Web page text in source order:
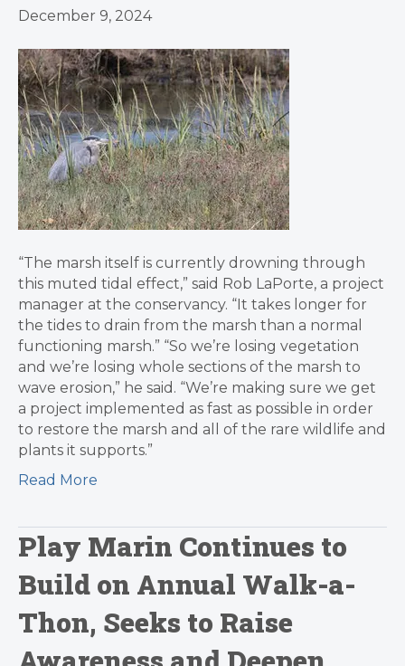
December 9, 2024
“The marsh itself is currently drowning through
this muted tidal effect,” said Rob LaPorte, a project
manager at the conservancy. “It takes longer for
the tides to drain from the marsh than a normal
functioning marsh.” “So we’re losing vegetation
and we’re losing whole sections of the marsh to
wave erosion,” he said. “We’re making sure we get
a project implemented as fast as possible in order
to restore the marsh and all of the rare wildlife and
plants it supports.”
Read More
Play Marin Continues to
Build on Annual Walk-a-
Thon, Seeks to Raise